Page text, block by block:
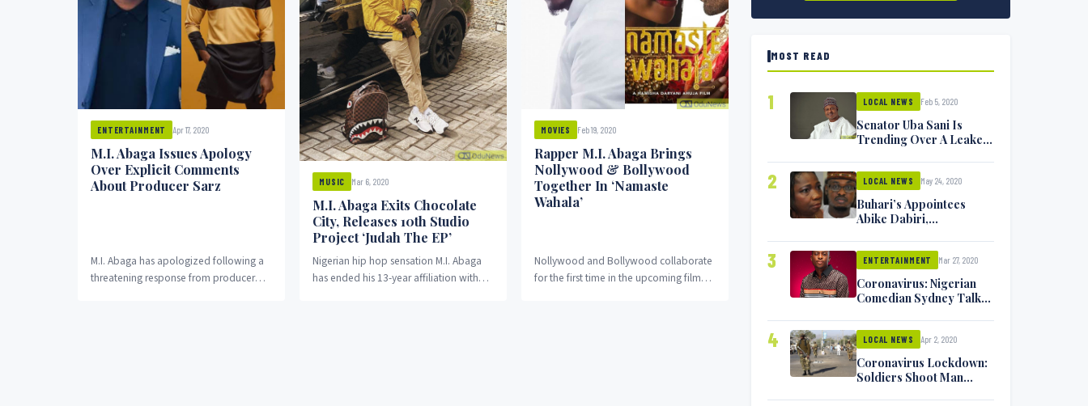
ENTERTAINMENT Apr 17, 2020
M.I. Abaga Issues Apology
Over Explicit Comments
About Producer Sarz
M.I. Abaga has apologized following a
threatening response from producer
MUSIC Mar 6, 2020
M.I. Abaga Exits Chocolate
City, Releases 10th Studio
Project ‘Judah The EP’
Nigerian hip hop sensation M.I. Abaga
has ended his 13-year affiliation with
MOVIES Feb 19, 2020
Rapper M.I. Abaga Brings
Nollywood & Bollywood
Together In ‘Namaste
Wahala’
Nollywood and Bollywood collaborate
for the first time in the upcoming film
MOST READ
1 LOCAL NEWS Feb 5, 2020
Senator Uba Sani Is
Trending Over A Leaked
2 LOCAL NEWS May 24, 2020
Buhari’s Appointees
Abike Dabiri,
Minister Isa Pantami
Exchange Blows On
Twitter
3 ENTERTAINMENT Mar 27, 2020
Coronavirus: Nigerian
Comedian Sydney Talker
Symptoms [VIDEO]
4 LOCAL NEWS Apr 2, 2020
Coronavirus Lockdown:
Soldiers Shoot Man